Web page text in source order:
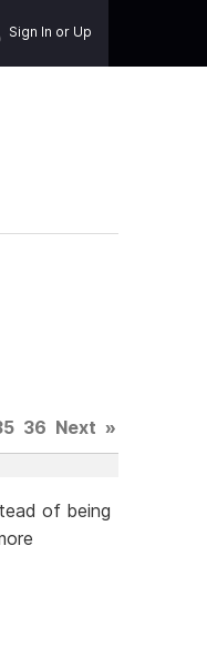
Sign In or Up
36 Next »
of being